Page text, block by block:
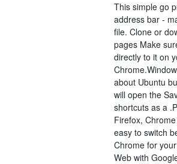
This simple go
address bar -
file. Clone or
pages Make
directly to it on
about Ubuntu
will open the
shortcuts as a
Firefox,
easy to switch
Chrome for
Web with